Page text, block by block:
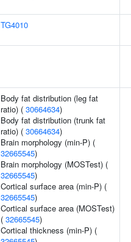
TG4010
Body fat distribution (leg fat
ratio) ( 30664634)
Body fat distribution (trunk fat
ratio) ( 30664634)
Brain morphology (min-P) (
32665545)
Brain morphology (MOSTest) (
32665545)
Cortical surface area (min-P) (
32665545)
Cortical surface area (MOSTest)
( 32665545)
Cortical thickness (min-P) (